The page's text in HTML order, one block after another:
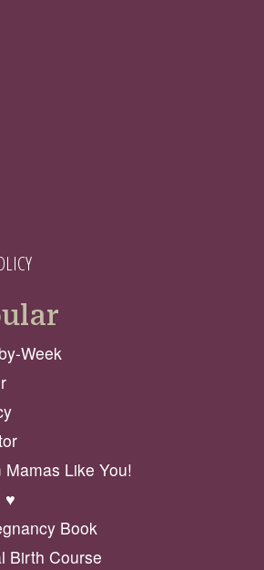
Week
Like You!
♥️
Book
Birth Course